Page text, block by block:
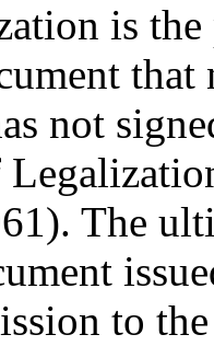
is
that
not
The
to